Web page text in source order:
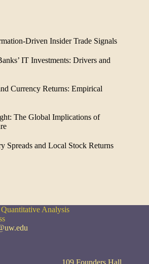
Driven Insider Trade Signals
IT Investments: Drivers and
Currency Returns: Empirical
The Global Implications of
Spreads and Local Stock Returns
Analysis
109 Founders Hall